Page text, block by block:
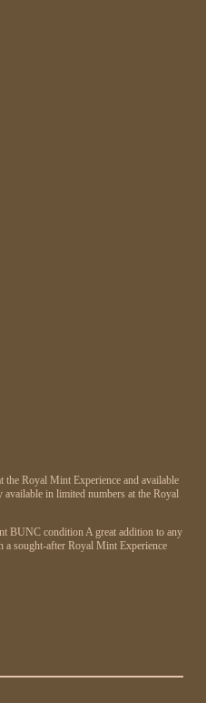
Royal Mint Experience and available
in limited numbers at the Royal
BUNC condition A great addition to any
a sought-after Royal Mint Experience